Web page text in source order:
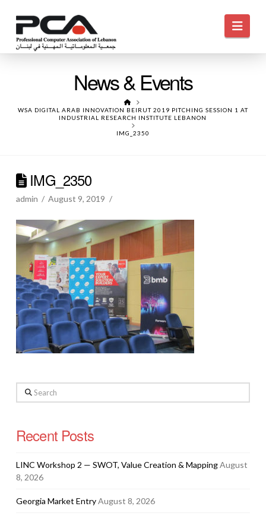
News & Events
HOME
WSA DIGITAL ARAB INNOVATION BEIRUT 2019 PITCHING SESSION 1 AT
INDUSTRIAL RESEARCH INSTITUTE LEBANON
IMG_2350
IMG_2350
admin August 9, 2019
Search
Recent Posts
LINC Workshop 2 — SWOT, Value Creation & MappingAugust
8, 2026
Georgia Market EntryAugust 8, 2026